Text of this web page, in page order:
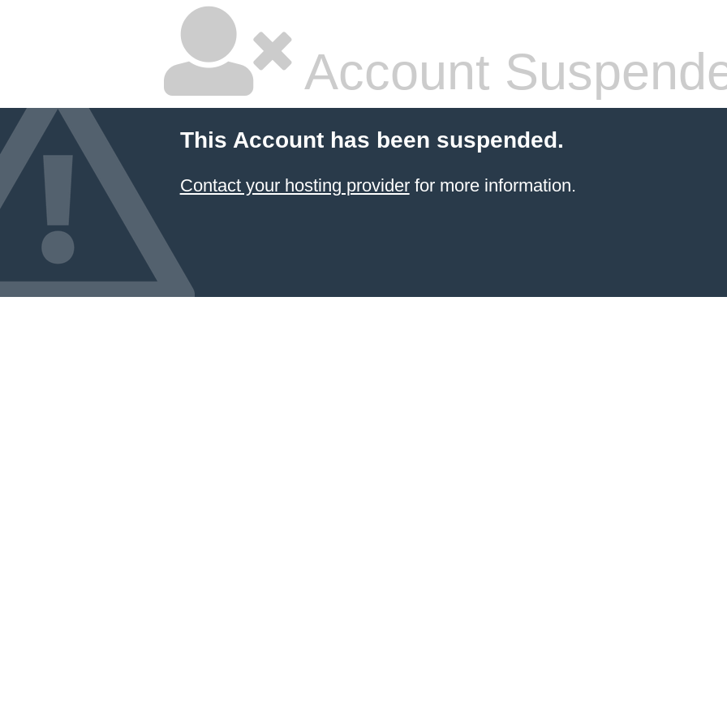
Account
This Account has been suspended.
Contact your hosting providerfor more information.